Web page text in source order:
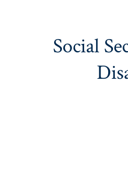
Social